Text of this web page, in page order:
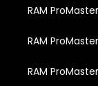
RAM
RAM
RAM